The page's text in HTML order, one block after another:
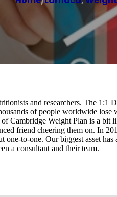
and researchers. The
of people worldwide lose
of Cambridge Weight Plan is a
friend cheering them on. In
one-to-one. Our biggest asset
a consultant and their team.